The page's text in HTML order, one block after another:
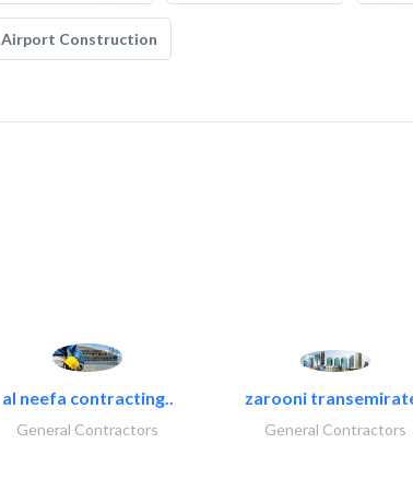
Airport Construction
al neefa contracting..
General Contractors
zarooni
General Contractors